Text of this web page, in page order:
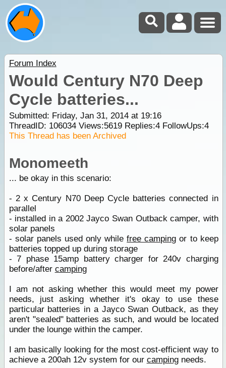
Forum Index
Would Century N70 Deep
Cycle batteries...
Submitted: Friday, Jan 31, 2014 at 19:16
ThreadID: 106034Views:5619Replies:4FollowUps:4
This Thread has been Archived
Monomeeth
... be okay in this scenario:
- 2 x Century N70 Deep Cycle batteries connected in
parallel
- installed in a 2002 Jayco Swan Outback camper, with
solar panels
- solar panels used only whilefree camping or to keep
batteries topped up during storage
- 7 phase 15amp battery charger for 240v charging
before/after camping
I am not asking whether this would meet my power
needs, just asking whether it's okay to use these
particular batteries in a Jayco Swan Outback, as they
aren't "sealed" batteries as such, and would be located
under the lounge within the camper.
I am basically looking for the most cost-efficient way to
achieve a 200ah 12v system for our campingneeds.